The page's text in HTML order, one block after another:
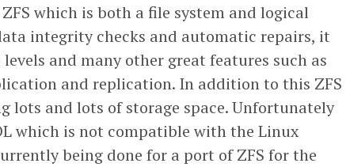
which is both a file system and logical
integrity checks and automatic repairs, it
and many other great features such as
and replication. In addition to this ZFS
lots and lots of storage space. Unfortunately
which is not compatible with the Linux
being done for a port of ZFS for the